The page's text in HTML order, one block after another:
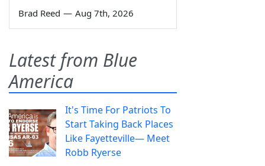
Brad Reed — Aug 7th, 2026
Latest from Blue
America
It's Time For Patriots To
Start Taking Back Places
Like Fayetteville— Meet
Robb Ryerse